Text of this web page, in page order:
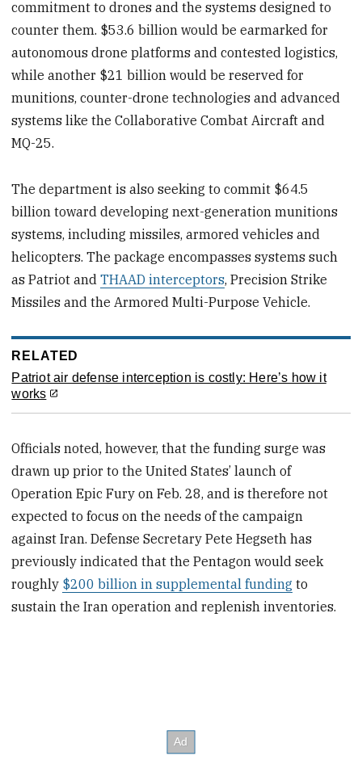
commitment to drones and the systems designed to
counter them. $53.6 billion would be earmarked for
autonomous drone platforms and contested logistics,
while another $21 billion would be reserved for
munitions, counter-drone technologies and advanced
systems like the Collaborative Combat Aircraft and
MQ-25.
The department is also seeking to commit $64.5
billion toward developing next-generation munitions
systems, including missiles, armored vehicles and
helicopters. The package encompasses systems such
as Patriot andTHAAD interceptors, Precision Strike
Missiles and the Armored Multi-Purpose Vehicle.
RELATED
Patriot air defense interception is costly: Here’s how it
works
Officials noted, however, that the funding surge was
drawn up prior to the United States’ launch of
Operation Epic Fury on Feb. 28, and is therefore not
expected to focus on the needs of the campaign
against Iran. Defense Secretary Pete Hegseth has
previously indicated that the Pentagon would seek
roughly $200 billion in supplemental funding to
sustain the Iran operation and replenish inventories.